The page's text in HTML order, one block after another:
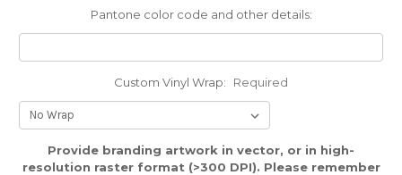
Pantone color code and other details:
Custom Vinyl Wrap: Required
Provide branding artwork in vector, or in high-
resolution raster format (>300 DPI). Please remember